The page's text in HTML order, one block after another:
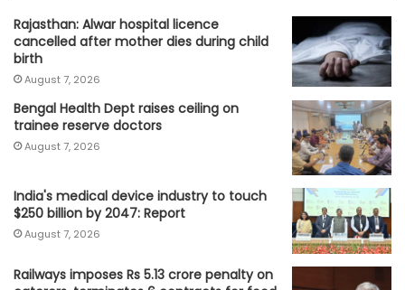
Rajasthan: Alwar hospital licence
cancelled after mother dies during child
birth
August 7, 2026
Bengal Health Dept raises ceiling on
trainee reserve doctors
August 7, 2026
India's medical device industry to touch
$250 billion by 2047: Report
August 7, 2026
Railways imposes Rs 5.13 crore penalty on